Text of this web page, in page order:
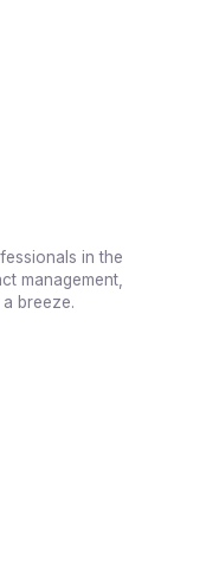
in the
management,
breeze.